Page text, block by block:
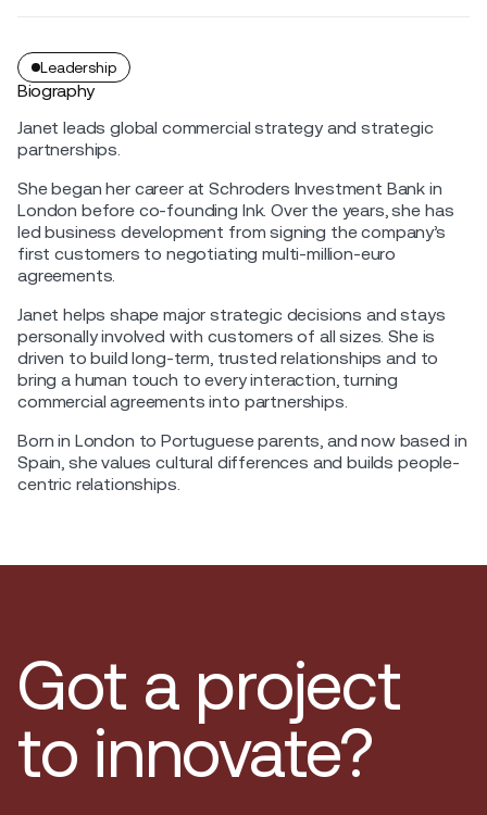
Leadership
Biography
Janet leads global commercial strategy and strategic
partnerships.
She began her career at Schroders Investment Bank in
London before co-founding Ink. Over the years, she has
led business development from signing the company’s
first customers to negotiating multi-million-euro
agreements.
Janet helps shape major strategic decisions and stays
personally involved with customers of all sizes. She is
driven to build long-term, trusted relationships and to
bring a human touch to every interaction, turning
commercial agreements into partnerships.
Born in London to Portuguese parents, and now based in
Spain, she values cultural differences and builds people-
centric relationships.
Got a project
to innovate?